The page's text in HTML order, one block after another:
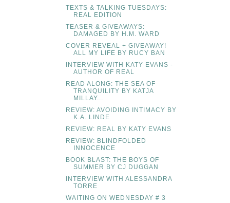
TEXTS & TALKING TUESDAYS:
REAL EDITION
TEASER & GIVEAWAYS:
DAMAGED BY H.M. WARD
COVER REVEAL + GIVEAWAY!
ALL MY LIFE BY RUCY BAN
INTERVIEW WITH KATY EVANS -
AUTHOR OF REAL
READ ALONG: THE SEA OF
TRANQUILITY BY KATJA
MILLAY...
REVIEW: AVOIDING INTIMACY BY
K.A. LINDE
REVIEW: REAL BY KATY EVANS
REVIEW: BLINDFOLDED
INNOCENCE
BOOK BLAST: THE BOYS OF
SUMMER BY CJ DUGGAN
INTERVIEW WITH ALESSANDRA
TORRE
WAITING ON WEDNESDAY # 3